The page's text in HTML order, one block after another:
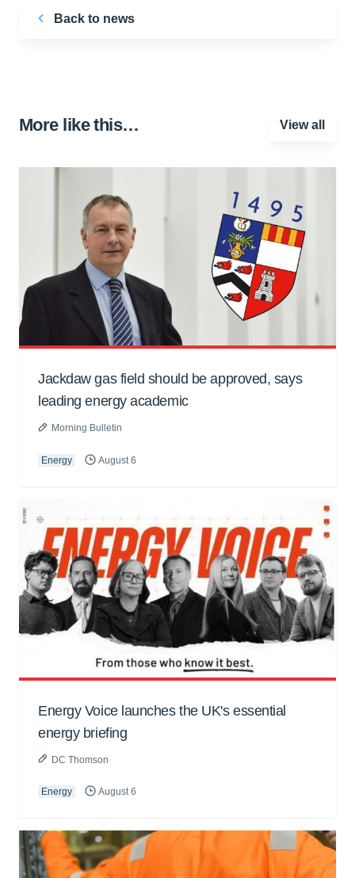
Back to news
More like this… View all
Jackdaw gas field should be approved, says
leading energy academic
Morning Bulletin
Energy August 6
Energy Voice launches the UK's essential
energy briefing
DC Thomson
Energy August 6